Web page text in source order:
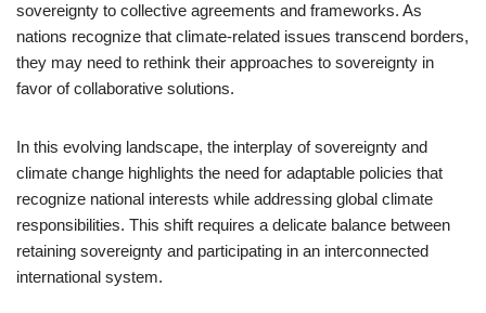
sovereignty to collective agreements and frameworks. As
nations recognize that climate-related issues transcend borders,
they may need to rethink their approaches to sovereignty in
favor of collaborative solutions.
In this evolving landscape, the interplay of sovereignty and
climate change highlights the need for adaptable policies that
recognize national interests while addressing global climate
responsibilities. This shift requires a delicate balance between
retaining sovereignty and participating in an interconnected
international system.